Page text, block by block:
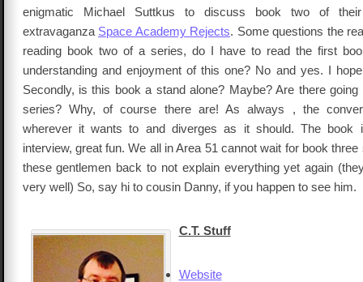
enigmatic Michael Suttkus to discuss book two of
extravaganza Space Academy Rejects. Some questions the
reading book two of a series, do I have to read the first
understanding and enjoyment of this one? No and yes. I
Secondly, is this book a stand alone? Maybe? Are there
series? Why, of course there are! As always , the
wherever it wants to and diverges as it should. The book
interview, great fun. We all in Area 51 cannot wait for book
these gentlemen back to not explain everything yet again
very well) So, say hi to cousin Danny, if you happen to see him.
C.T. Stuff
Website